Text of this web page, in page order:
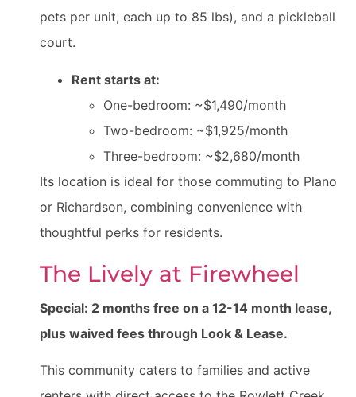
pets per unit, each up to 85 lbs), and a pickleball
court.
Rent starts at:
One-bedroom: ~$1,490/month
Two-bedroom: ~$1,925/month
Three-bedroom: ~$2,680/month
Its location is ideal for those commuting to Plano
or Richardson, combining convenience with
thoughtful perks for residents.
The Lively at Firewheel
Special: 2 months free on a 12-14 month lease,
plus waived fees through Look & Lease.
This community caters to families and active